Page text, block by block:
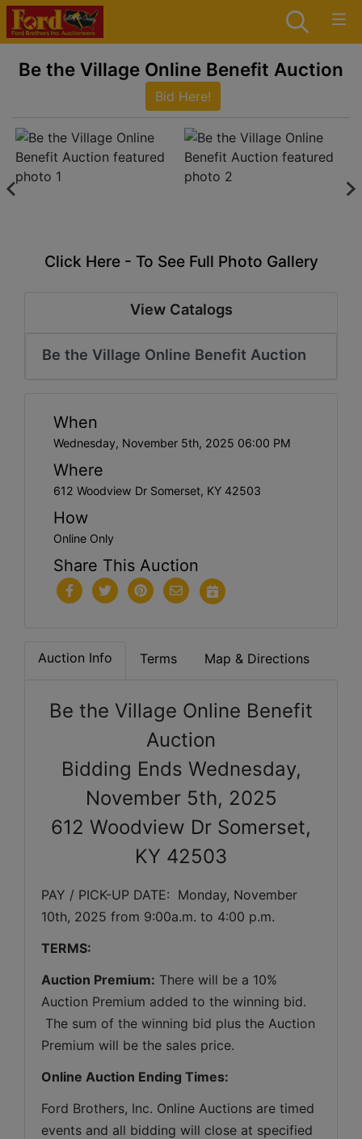
Be the Village Online Benefit Auction
Bid Here!
Click Here - To See Full Photo Gallery
View Catalogs
Be the Village Online Benefit Auction
When
Wednesday, November 5th, 2025 06:00 PM
Where
612 Woodview Dr Somerset, KY 42503
How
Online Only
Share This Auction
Auction Info Terms Map & Directions
Be the Village Online Benefit
Auction
Bidding Ends Wednesday,
November 5th, 2025
612 Woodview Dr Somerset,
KY 42503
PAY / PICK-UP DATE:  Monday, November
10th, 2025 from 9:00a.m. to 4:00 p.m.
TERMS:
Auction Premium: There will be a 10%
Auction Premium added to the winning bid.
The sum of the winning bid plus the Auction
Premium will be the sales price.
Online Auction Ending Times:
Ford Brothers, Inc. Online Auctions are timed
events and all bidding will close at specified